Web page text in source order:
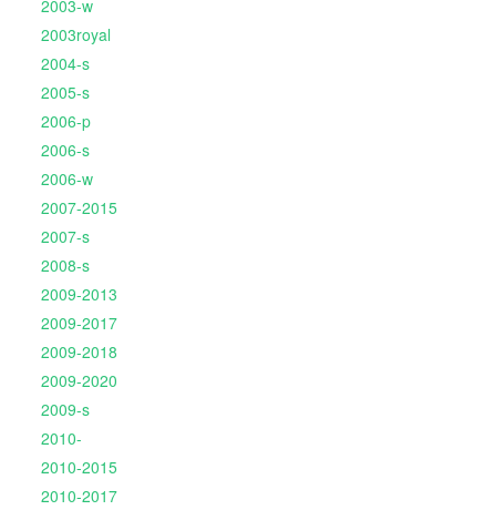
2003-w
2003royal
2004-s
2005-s
2006-p
2006-s
2006-w
2007-2015
2007-s
2008-s
2009-2013
2009-2017
2009-2018
2009-2020
2009-s
2010-
2010-2015
2010-2017